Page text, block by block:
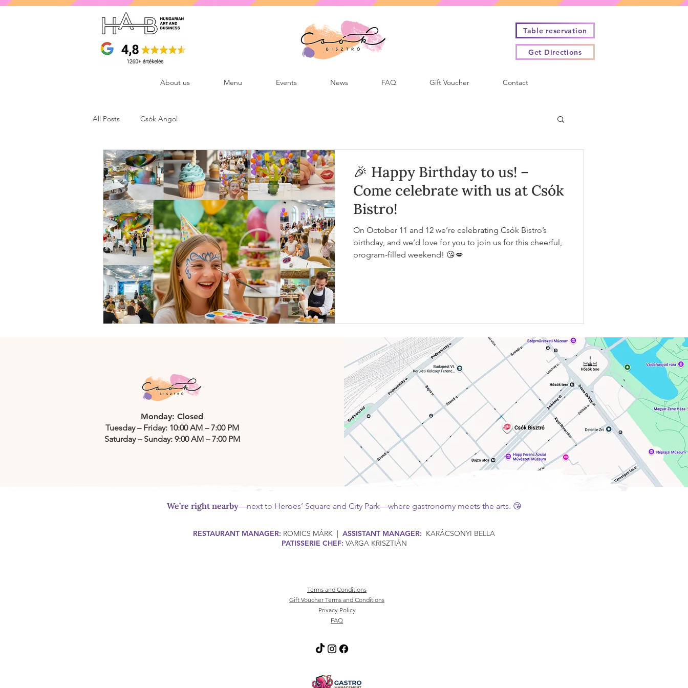
Table reservation
Get Directions
About us Menu Events News FAQ Gift Voucher Contact
All Posts Csók Angol
🎉 Happy Birthday to us! –
Come celebrate with us at Csók
Bistro!
On October 11 and 12 we’re celebrating Csók Bistro’s
birthday, and we’d love for you to join us for this cheerful,
program-filled weekend! 😘💋
Monday: Closed
Tuesday – Friday: 10:00 AM – 7:00 PM
Saturday – Sunday: 9:00 AM – 7:00 PM
We’re right nearby—next to Heroes’ Square and City Park—where gastronomy meets the arts. 😘
RESTAURANT MANAGER: ROMICS MÁRK | ASSISTANT MANAGER: KARÁCSONYI BELLA
PATISSERIE CHEF: VARGA KRISZTIÁN
Terms and Conditions
Gift Voucher Terms and Conditions
Privacy Policy
FAQ